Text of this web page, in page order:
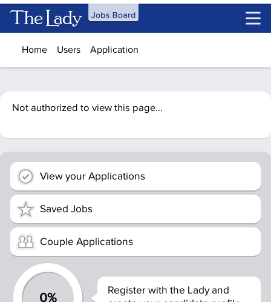
Skip to main content
Home Users Application
Not authorized to view this page...
View your Applications
Saved Jobs
Couple Applications
0%
Register with the Lady and